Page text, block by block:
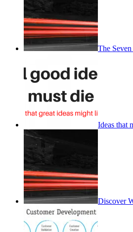
The
Ideas that
Discover